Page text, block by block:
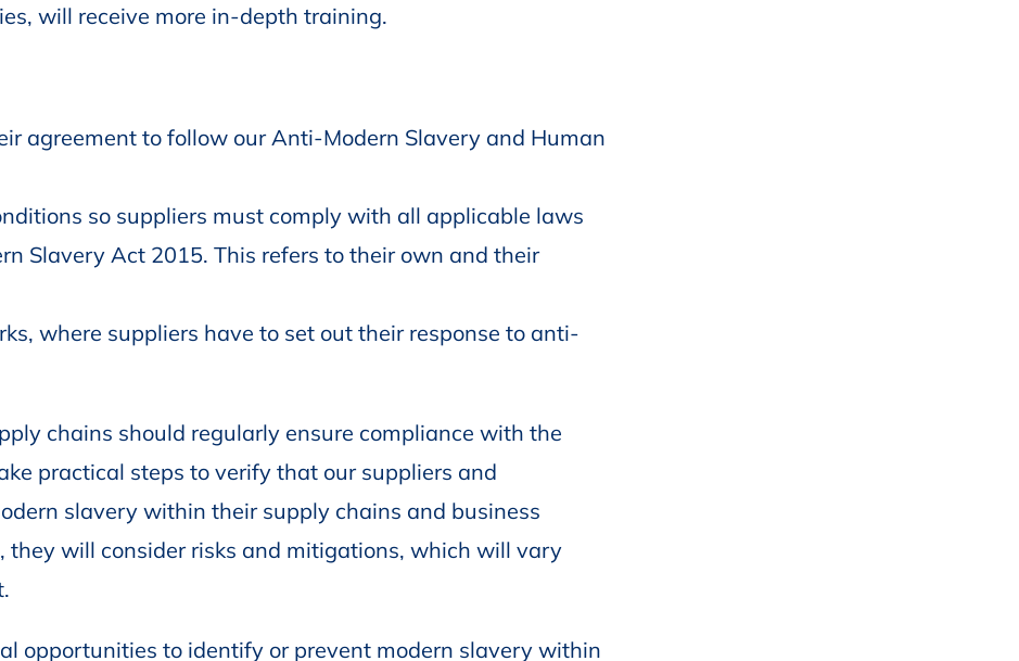
will receive more in-depth training.
agreement to follow our Anti-Modern Slavery and Human
so suppliers must comply with all applicable laws
Slavery Act 2015. This refers to their own and their
where suppliers have to set out their response to anti-
chains should regularly ensure compliance with the
practical steps to verify that our suppliers and
slavery within their supply chains and business
will consider risks and mitigations, which will vary
opportunities to identify or prevent modern slavery within